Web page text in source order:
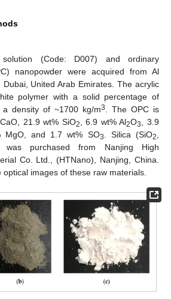
solution (Code: D007) and ordinary
nanopowder were acquired from Al
United Arab Emirates. The acrylic
polymer with a solid percentage of
density of ~1700 kg/m3
. The OPC is
21.9 wt% SiO2 , 6.9 wt% Al2O3
, 3.9
MgO, and 1.7 wt% SO3 . Silica (SiO2
was purchased from Nanjing High
Co. Ltd., (HTNano), Nanjing, China.
optical images of these raw materials.